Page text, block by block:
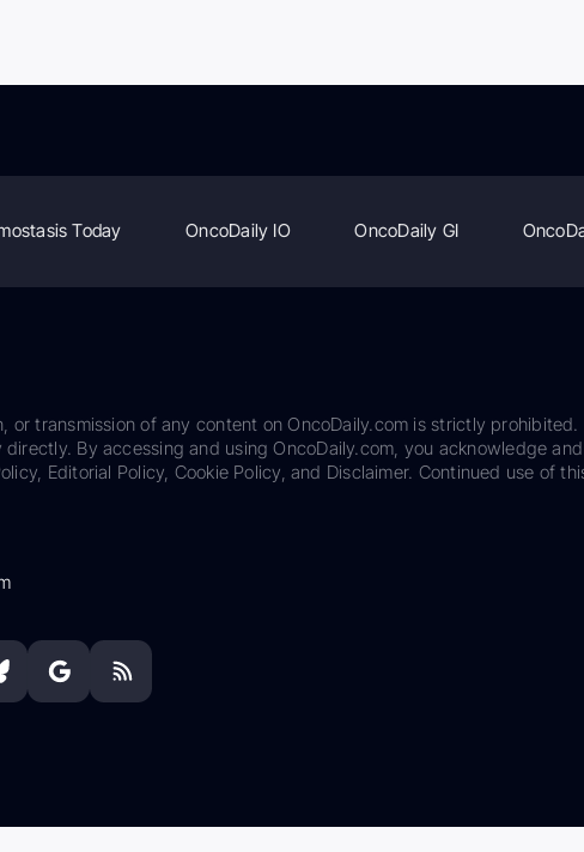
Today OncoDaily IO OncoDaily GI
transmission of any content on OncoDaily.com is strictly prohibited.
By accessing and using OncoDaily.com, you acknowledge
Editorial Policy, Cookie Policy, and Disclaimer. Continued use of